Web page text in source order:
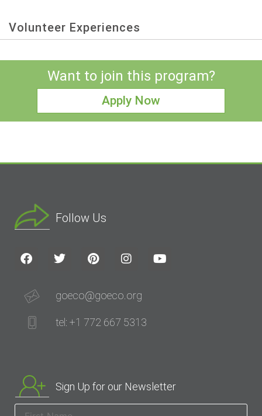
Volunteer Experiences
Want to join this program?
Apply Now
Follow Us
goeco@goeco.org
tel: +1 772 667 5313
Sign Up for our Newsletter